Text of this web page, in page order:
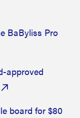
BaByliss Pro
approved
board for $80